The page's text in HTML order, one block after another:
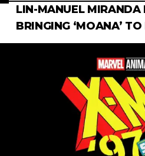
LIN-MANUEL MIRANDA
BRINGING ‘MOANA’ TO